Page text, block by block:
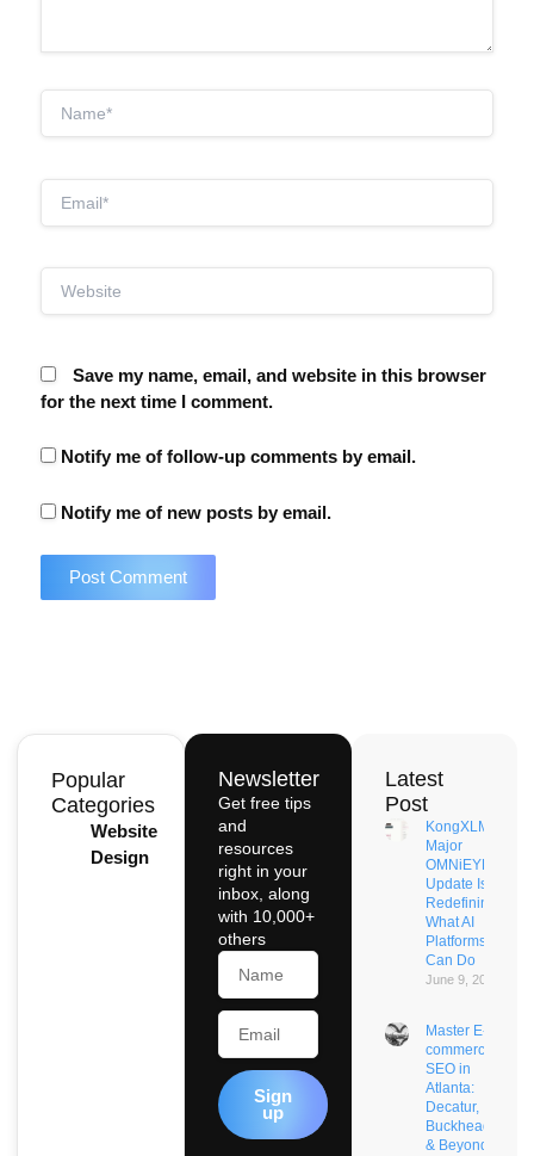
Save my name, email, and website in this browser
for the next time I comment.
Notify me of follow-up comments by email.
Notify me of new posts by email.
Popular
Categories
Website
Design
Newsletter
Get free tips
and
resources
right in your
inbox, along
with 10,000+
others
Name
Email
Sign
up
Latest
Post
KongXLM’s
Major
OMNiEYE
Update Is
Redefining
What AI
Platforms
Can Do
June 9, 2026
Master E-
commerce
SEO in
Atlanta:
Decatur,
Buckhead
& Beyond